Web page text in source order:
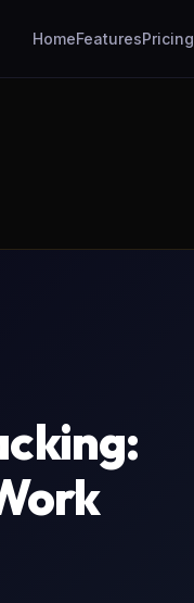
HomeFeaturesPricing